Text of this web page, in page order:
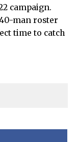
campaign.
man roster
time to catch